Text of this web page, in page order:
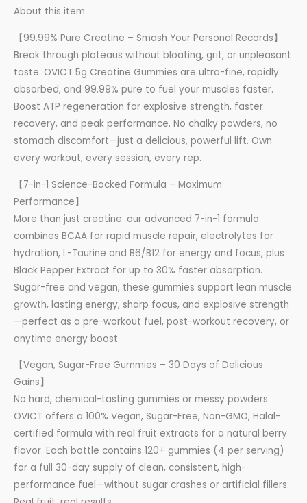
About this item
【99.99% Pure Creatine – Smash Your Personal Records】
Break through plateaus without bloating, grit, or unpleasant
taste. OVICT 5g Creatine Gummies are ultra-fine, rapidly
absorbed, and 99.99% pure to fuel your muscles faster.
Boost ATP regeneration for explosive strength, faster
recovery, and peak performance. No chalky powders, no
stomach discomfort—just a delicious, powerful lift. Own
every workout, every session, every rep.
【7-in-1 Science-Backed Formula – Maximum
Performance】
More than just creatine: our advanced 7-in-1 formula
combines BCAA for rapid muscle repair, electrolytes for
hydration, L-Taurine and B6/B12 for energy and focus, plus
Black Pepper Extract for up to 30% faster absorption.
Sugar-free and vegan, these gummies support lean muscle
growth, lasting energy, sharp focus, and explosive strength
—perfect as a pre-workout fuel, post-workout recovery, or
anytime energy boost.
【Vegan, Sugar-Free Gummies – 30 Days of Delicious
Gains】
No hard, chemical-tasting gummies or messy powders.
OVICT offers a 100% Vegan, Sugar-Free, Non-GMO, Halal-
certified formula with real fruit extracts for a natural berry
flavor. Each bottle contains 120+ gummies (4 per serving)
for a full 30-day supply of clean, consistent, high-
performance fuel—without sugar crashes or artificial fillers.